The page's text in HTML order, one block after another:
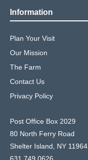
Information
Plan Your Visit
Our Mission
The Farm
Contact Us
Privacy Policy
Post Office Box 2029
80 North Ferry Road
Shelter Island, NY 11964